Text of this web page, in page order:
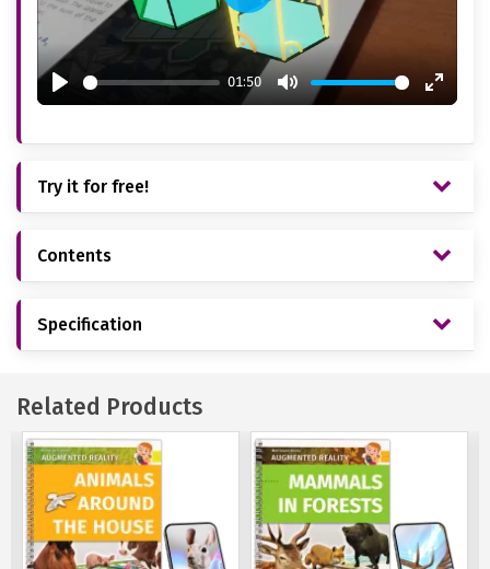
Play
01:50
Mute
Enter
Play
Try it for free!
Contents
Specification
Related Products